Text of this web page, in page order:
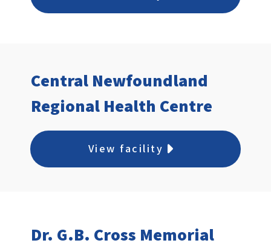
Central Newfoundland
Regional Health Centre
View facility
Dr. G.B. Cross Memorial